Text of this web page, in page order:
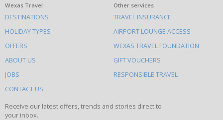
What
else
to
do
on
this
site
Wexas Travel
DESTINATIONS
HOLIDAY TYPES
OFFERS
ABOUT US
JOBS
CONTACT US
Other services
TRAVEL INSURANCE
AIRPORT LOUNGE ACCESS
WEXAS TRAVEL FOUNDATION
GIFT VOUCHERS
RESPONSIBLE TRAVEL
Receive our latest offers, trends and stories direct to
your inbox.